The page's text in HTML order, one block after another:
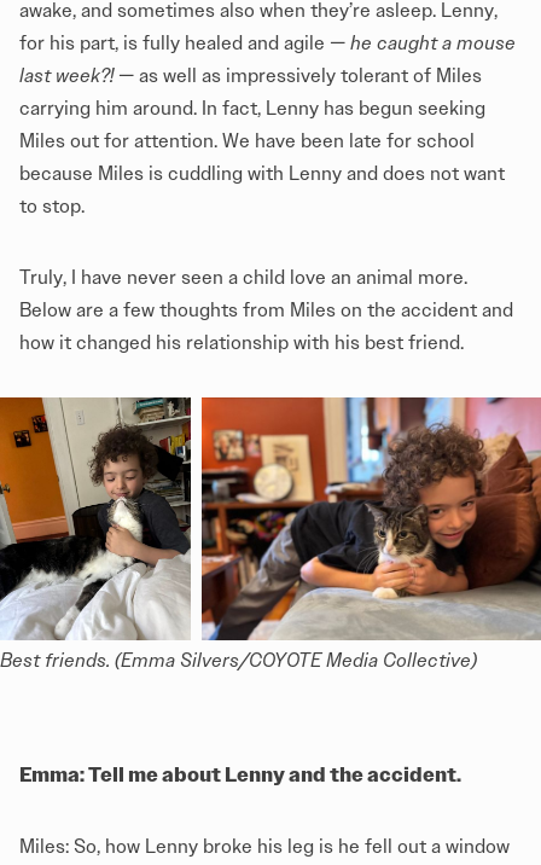
awake, and sometimes also when they’re asleep. Lenny,
for his part, is fully healed and agile — he caught a mouse
last week?! — as well as impressively tolerant of Miles
carrying him around. In fact, Lenny has begun seeking
Miles out for attention. We have been late for school
because Miles is cuddling with Lenny and does not want
to stop.
Truly, I have never seen a child love an animal more.
Below are a few thoughts from Miles on the accident and
how it changed his relationship with his best friend.
Best friends. (Emma Silvers/COYOTE Media Collective)
Emma: Tell me about Lenny and the accident.
Miles: So, how Lenny broke his leg is he fell out a window